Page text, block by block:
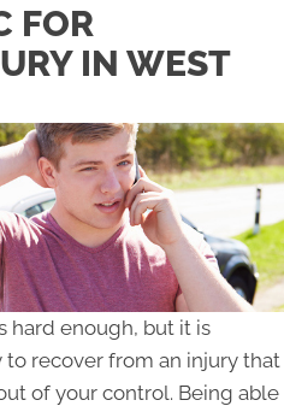
FOR
IN WEST
hard enough, but it is
recover from an injury that
of your control. Being able